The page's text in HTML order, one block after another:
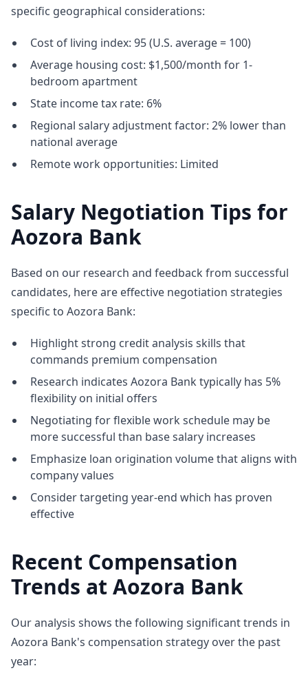
specific geographical considerations:
Cost of living index: 95 (U.S. average = 100)
Average housing cost: $1,500/month for 1-
bedroom apartment
State income tax rate: 6%
Regional salary adjustment factor: 2% lower than
national average
Remote work opportunities: Limited
Salary Negotiation Tips for
Aozora Bank
Based on our research and feedback from successful
candidates, here are effective negotiation strategies
specific to Aozora Bank:
Highlight strong credit analysis skills that
commands premium compensation
Research indicates Aozora Bank typically has 5%
flexibility on initial offers
Negotiating for flexible work schedule may be
more successful than base salary increases
Emphasize loan origination volume that aligns with
company values
Consider targeting year-end which has proven
effective
Recent Compensation
Trends at Aozora Bank
Our analysis shows the following significant trends in
Aozora Bank's compensation strategy over the past
year: